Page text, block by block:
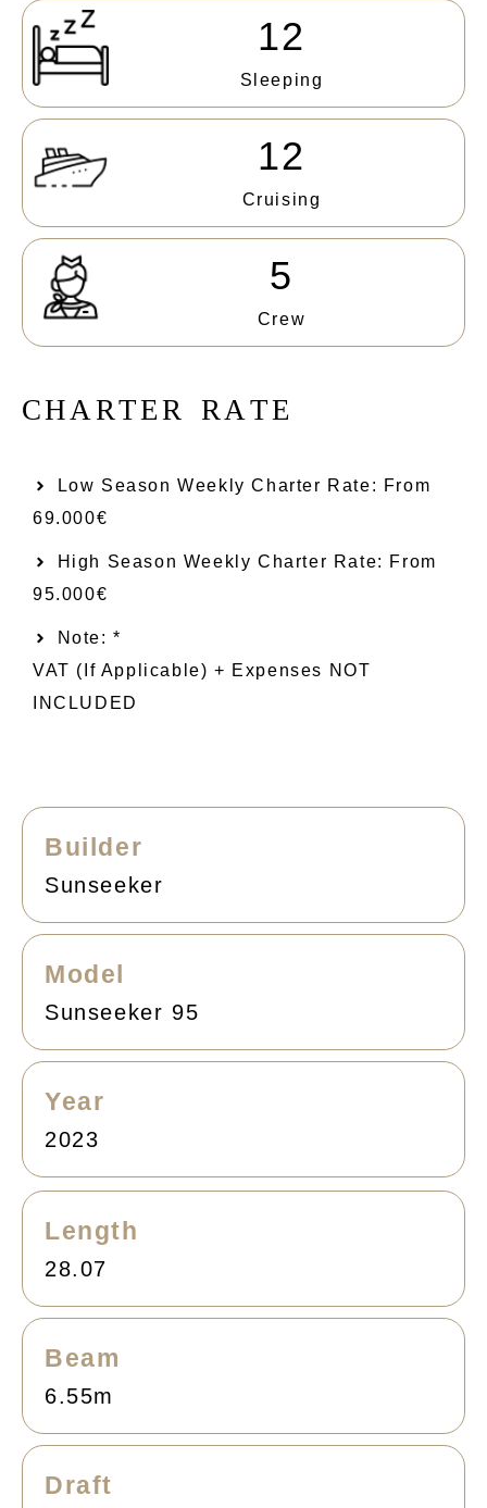
12
Sleeping
12
Cruising
5
Crew
CH A RTER R A TE
Low Season Weekly Charter Rate: From​
69.000€
High Season Weekly Charter Rate: From
95.000€
Note: *
VAT (if Applicable) + Expenses NOT
INCLUDED
Builder
Sunseeker
Model
Sunseeker 95
Year
2023
Length
28.07
Beam
6.55m
Draft